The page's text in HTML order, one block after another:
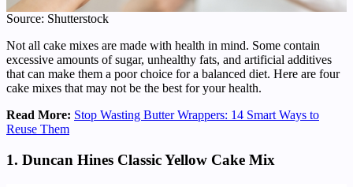
Source: Shutterstock
Not all cake mixes are made with health in mind. Some contain
excessive amounts of sugar, unhealthy fats, and artificial additives
that can make them a poor choice for a balanced diet. Here are four
cake mixes that may not be the best for your health.
Read More: Stop Wasting Butter Wrappers: 14 Smart Ways to
Reuse Them
1. Duncan Hines Classic Yellow Cake Mix